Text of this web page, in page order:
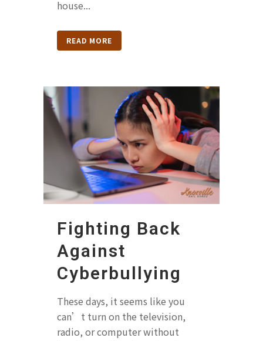
house...
READ MORE
Fighting Back
Against
Cyberbullying
These days, it seems like you
can’t turn on the television,
radio, or computer without